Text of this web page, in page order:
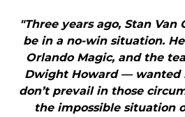
"Three years ago, Stan Van
be in a no-win situation.
Orlando Magic, and the
Dwight Howard — wanted
don’t prevail in those
the impossible situation